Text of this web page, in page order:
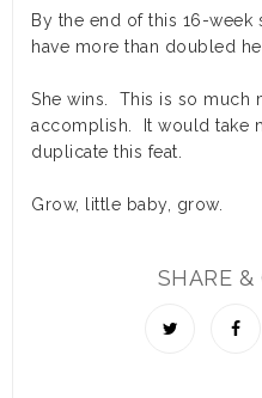
By the end of this 16-week
have more than doubled
She wins. This is so much
accomplish. It would take
duplicate this feat.
Grow, little baby, grow.
SHARE &